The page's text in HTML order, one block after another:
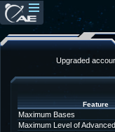
Upgraded
Feature
Maximum Bases
Maximum Level of